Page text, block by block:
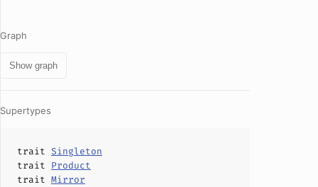
Graph
Show graph
Supertypes
trait Singleton
trait Product
trait Mirror